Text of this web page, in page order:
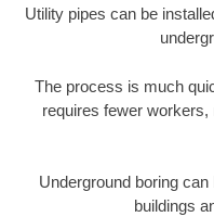
Utility pipes can be
The process is much
requires fewer
Underground boring
buildings